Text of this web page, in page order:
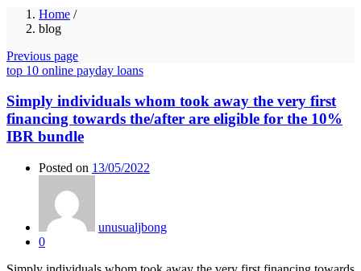
Home /
blog
Previous page
top 10 online payday loans
Simply individuals whom took away the very first
financing towards the/after are eligible for the 10%
IBR bundle
Posted on 13/05/2022
unusualjbong
0